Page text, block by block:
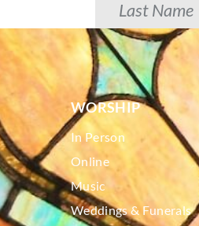
WORSHIP
In Person
Online
Music
Weddings & Funerals